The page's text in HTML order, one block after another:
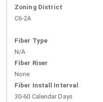
Zoning District
C6-2A
Fiber Type
N/A
Fiber Riser
None
Fiber Install Interval
30-60 Calendar Days